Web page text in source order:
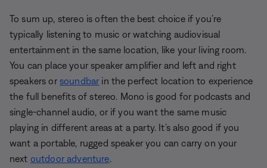
To sum up, stereo is often the best choice if you’re
typically listening to music or watching audiovisual
entertainment in the same location, like your living room.
You can place your speaker amplifier and left and right
speakers or soundbar in the perfect location to experience
the full benefits of stereo. Mono is good for podcasts and
single-channel audio, or if you want the same music
playing in different areas at a party. It’s also good if you
want a portable, rugged speaker you can carry on your
next outdoor adventure.